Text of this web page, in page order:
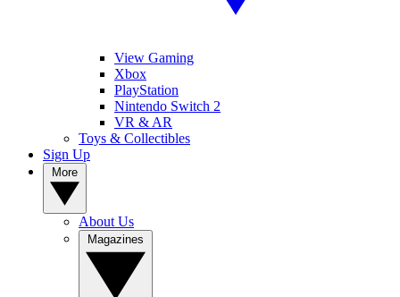
View Gaming
Xbox
PlayStation
Nintendo Switch 2
VR & AR
Toys & Collectibles
Sign Up
About Us